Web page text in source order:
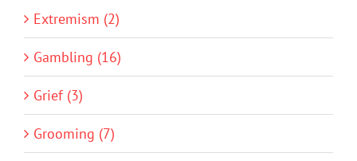
Extremism (2)
Gambling (16)
Grief (3)
Grooming (7)